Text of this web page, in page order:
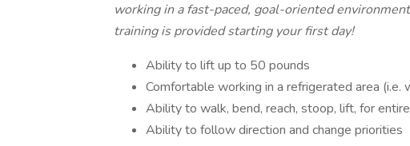
working in a fast-paced, goal-oriented
training is provided starting your first day!
Ability to lift up to 50 pounds
Comfortable working in a refrigerated area (i.e.
Ability to walk, bend, reach, stoop, lift, for
Ability to follow direction and change priorities